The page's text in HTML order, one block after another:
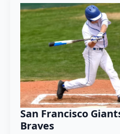
San Francisco
Braves